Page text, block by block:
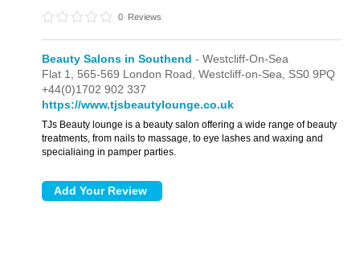
0 Reviews
Beauty Salons in Southend - Westcliff-On-Sea
Flat 1, 565-569 London Road,Westcliff-on-Sea, SS0 9PQ
+44(0)1702 902 337
https://www.tjsbeautylounge.co.uk
TJs Beauty lounge is a beauty salon offering a wide range of beauty
treatments, from nails to massage, to eye lashes and waxing and
specialiaing in pamper parties.